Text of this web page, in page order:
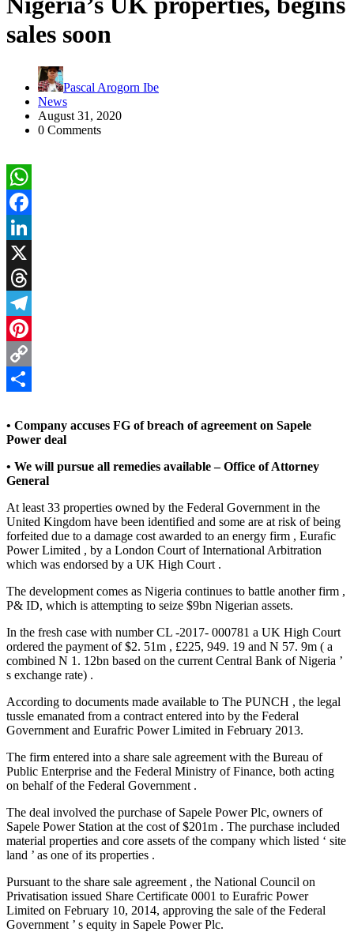
sales soon
Pascal Arogorn Ibe
News
August 31, 2020
0 Comments
WhatsApp
Facebook
LinkedIn
X
Threads
Telegram
Pinterest
Copy
• Company accuses FG of breach of agreement on Sapele
Power deal
• We will pursue all remedies available – Office of Attorney
General
At least 33 properties owned by the Federal Government in the
United Kingdom have been identified and some are at risk of being
forfeited due to a damage cost awarded to an energy firm , Eurafic
Power Limited , by a London Court of International Arbitration
which was endorsed by a UK High Court .
The development comes as Nigeria continues to battle another firm ,
P& ID, which is attempting to seize $9bn Nigerian assets.
In the fresh case with number CL -2017- 000781 a UK High Court
ordered the payment of $2. 51m , £225, 949. 19 and N 57. 9m ( a
combined N 1. 12bn based on the current Central Bank of Nigeria ’
s exchange rate) .
According to documents made available to The PUNCH , the legal
tussle emanated from a contract entered into by the Federal
Government and Eurafric Power Limited in February 2013.
The firm entered into a share sale agreement with the Bureau of
Public Enterprise and the Federal Ministry of Finance, both acting
on behalf of the Federal Government .
The deal involved the purchase of Sapele Power Plc, owners of
Sapele Power Station at the cost of $201m . The purchase included
material properties and core assets of the company which listed ‘ site
land ’ as one of its properties .
Pursuant to the share sale agreement , the National Council on
Privatisation issued Share Certificate 0001 to Eurafric Power
Limited on February 10, 2014, approving the sale of the Federal
Government ’ s equity in Sapele Power Plc.